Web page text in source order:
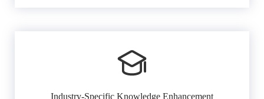
Industry-Specific Knowledge Enhancement